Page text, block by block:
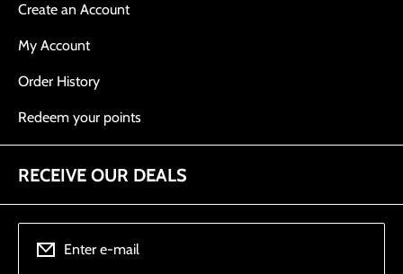
Create an Account
My Account
Order History
Redeem your points
RECEIVE OUR DEALS
Enter e-mail